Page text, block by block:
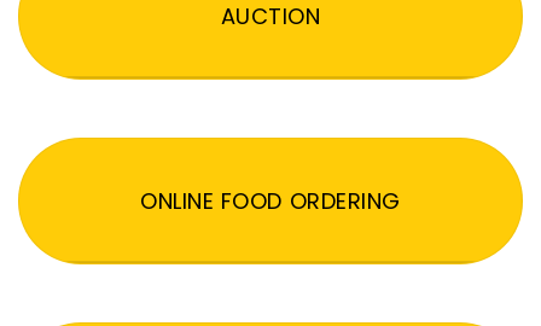
AUCTION
ONLINE FOOD ORDERING